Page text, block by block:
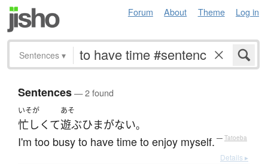
Forum About Theme Log in
Sentences ▾
Sentences— 2 found
いそが
忙しくて
あそ
遊ぶひまがない。
I'm too busy to have time to enjoy myself. — Tatoeba
Details ▸